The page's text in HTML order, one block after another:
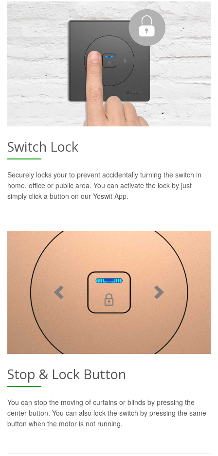
Switch Lock
Securely locks your to prevent accidentally turning the switch in
home, office or public area. You can activate the lock by just
simply click a button on our Yoswit App.
Stop & Lock Button
You can stop the moving of curtains or blinds by pressing the
center button. You can also lock the switch by pressing the same
button when the motor is not running.